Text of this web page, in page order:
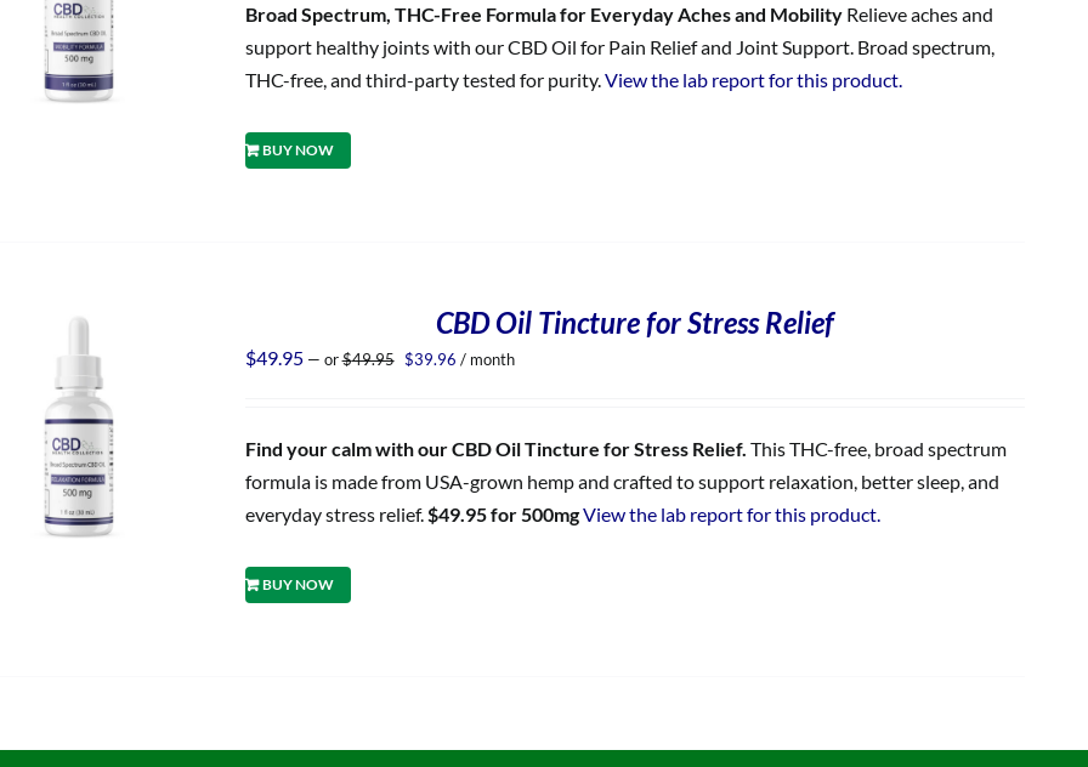
Broad Spectrum, THC-Free Formula for Everyday Aches and MobilityRelieve aches and
support healthy joints with our CBD Oil for Pain Relief and Joint Support. Broad spectrum,
THC-free, and third-party tested for purity. View the lab report for this product.
BUY NOW
CBD Oil Tincture for Stress Relief
$49.95 — or$49.95 Original
$39.96 Current
/ month
Find your calm with our CBD Oil Tincture for Stress Relief. This THC-free, broad spectrum
formula is made from USA-grown hemp and crafted to support relaxation, better sleep, and
everyday stress relief. $49.95 for 500mgView the lab report for this product.
BUY NOW